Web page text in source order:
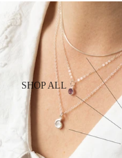
SHOP ALL
SHOP BY MATERIAL
Gold